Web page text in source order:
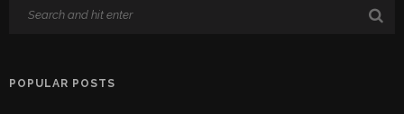
POPULAR POSTS